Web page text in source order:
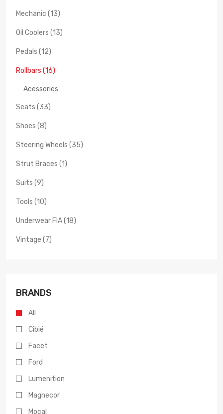
Mechanic (13)
Oil Coolers (13)
Pedals (12)
Rollbars (16)
Acessories
Seats (33)
Shoes (8)
Steering Wheels (35)
Strut Braces (1)
Suits (9)
Tools (10)
Underwear FIA (18)
Vintage (7)
BRANDS
All
Cibié
Facet
Ford
Lumenition
Magnecor
Mocal